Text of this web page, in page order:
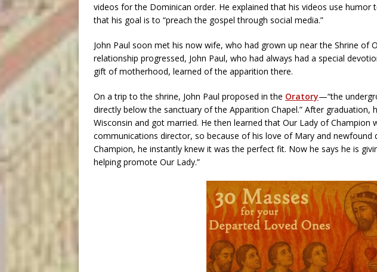
videos for the Dominican order. He explained that his videos use
that his goal is to “preach the gospel through social media.”
John Paul soon met his now wife, who had grown up near the Shrine of
relationship progressed, John Paul, who had always had a special
gift of motherhood, learned of the apparition there.
On a trip to the shrine, John Paul proposed in the Oratory—“the
directly below the sanctuary of the Apparition Chapel.” After graduation,
Wisconsin and got married. He then learned that Our Lady of Champion
communications director, so because of his love of Mary and newfound
Champion, he instantly knew it was the perfect fit. Now he says he is
helping promote Our Lady.”